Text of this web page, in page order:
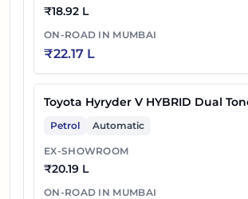
₹18.92 L
ON-ROAD IN MUMBAI
₹22.17 L
Toyota Hyryder V HYBRID Dual
Petrol Automatic
EX-SHOWROOM
₹20.19 L
ON-ROAD IN MUMBAI